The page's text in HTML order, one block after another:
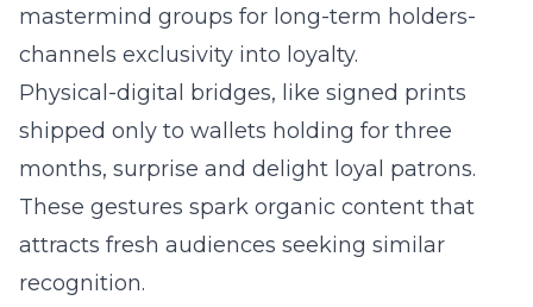
mastermind groups for long-term holders-
channels exclusivity into loyalty.
Physical-digital bridges, like signed prints
shipped only to wallets holding for three
months, surprise and delight loyal patrons.
These gestures spark organic content that
attracts fresh audiences seeking similar
recognition.